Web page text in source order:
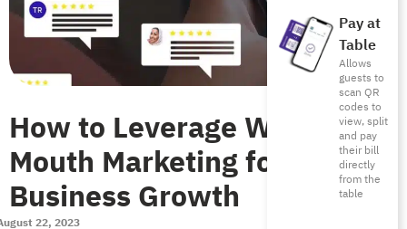
Pay at
Table
Allows
guests to
scan QR
codes to
view, split
and pay
their bill
directly
from the
table
How to Leverage Word of
Mouth Marketing for
Business Growth
22, 2023